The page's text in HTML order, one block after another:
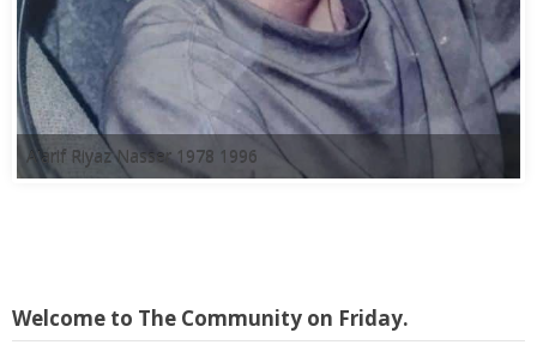
A'arif Riyaz Nasser 1978 1996
Welcome to The Community on Friday.